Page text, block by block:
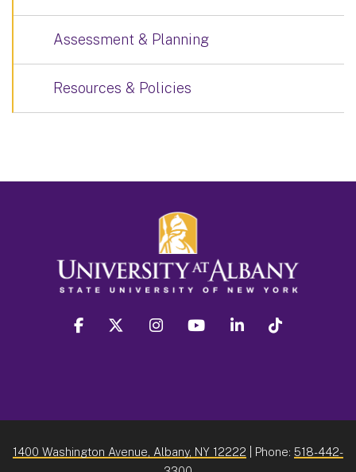
Assessment & Planning
Resources & Policies
facebook twitter instagram youtube linkedin
1400 Washington Avenue, Albany, NY 12222 | Phone: 518-442-